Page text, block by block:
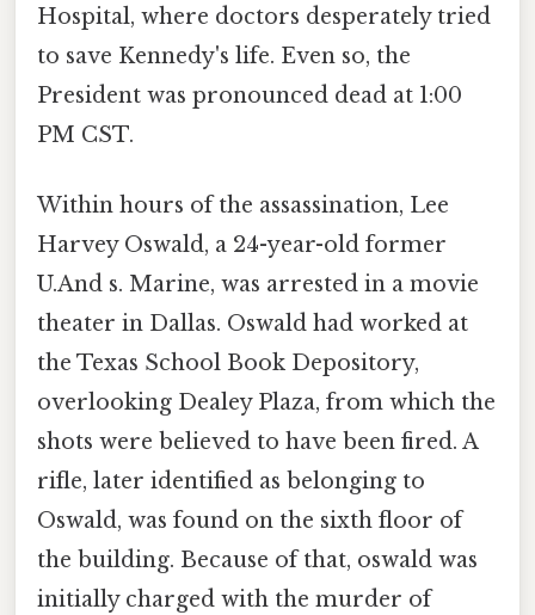
Hospital, where doctors desperately tried
to save Kennedy's life. Even so, the
President was pronounced dead at 1:00
PM CST.
Within hours of the assassination, Lee
Harvey Oswald, a 24-year-old former
U.And s. Marine, was arrested in a movie
theater in Dallas. Oswald had worked at
the Texas School Book Depository,
overlooking Dealey Plaza, from which the
shots were believed to have been fired. A
rifle, later identified as belonging to
Oswald, was found on the sixth floor of
the building. Because of that, oswald was
initially charged with the murder of